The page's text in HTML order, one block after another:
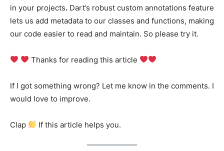
in your projects. Dart’s robust custom annotations feature
lets us add metadata to our classes and functions, making
our code easier to read and maintain. So please try it.
Thanks for reading this article
If I got something wrong? Let me know in the comments. I
would love to improve.
Clap If this article helps you.